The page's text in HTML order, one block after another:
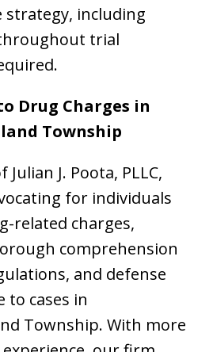
strategy, including
trial
Drug Charges in
Township
J. Poota, PLLC,
for individuals
related charges,
comprehension
and defense
to cases in
Township. With more